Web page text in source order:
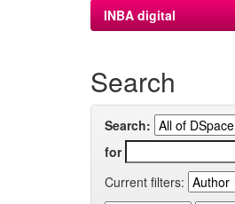
INBA digital
Search
Search:
for
Current filters: